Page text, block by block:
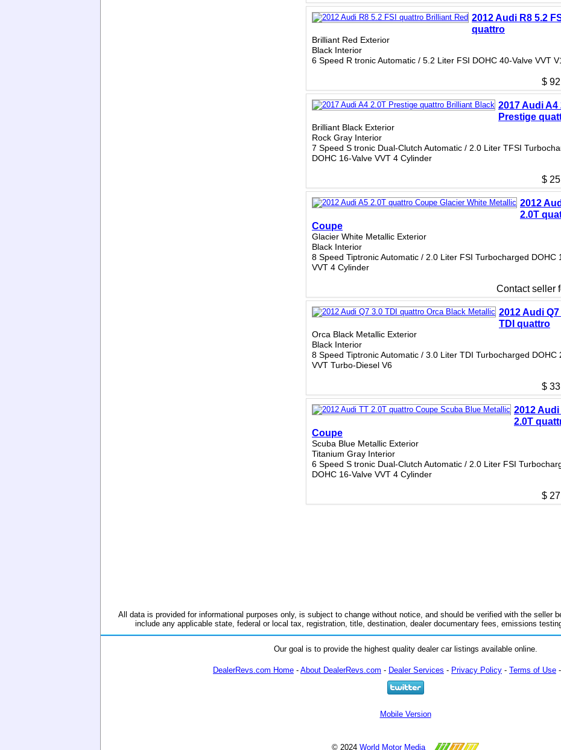
2012 Audi R8 5.2
quattro
Brilliant Red Exterior
Black Interior
6 Speed R tronic Automatic / 5.2 Liter FSI DOHC 40-Valve VVT
$
2017 Audi A4
Prestige
Brilliant Black Exterior
Rock Gray Interior
7 Speed S tronic Dual-Clutch Automatic / 2.0 Liter TFSI
DOHC 16-Valve VVT 4 Cylinder
$
2012
2.0T
Coupe
Glacier White Metallic Exterior
Black Interior
8 Speed Tiptronic Automatic / 2.0 Liter FSI Turbocharged DOHC
VVT 4 Cylinder
Contact seller
2012 Audi Q7
TDI quattro
Orca Black Metallic Exterior
Black Interior
8 Speed Tiptronic Automatic / 3.0 Liter TDI Turbocharged DOHC
VVT Turbo-Diesel V6
$
2012 Audi
2.0T
Coupe
Scuba Blue Metallic Exterior
Titanium Gray Interior
6 Speed S tronic Dual-Clutch Automatic / 2.0 Liter FSI
DOHC 16-Valve VVT 4 Cylinder
$
All data is provided for informational purposes only, is subject to change without notice, and should be verified with the seller
include any applicable state, federal or local tax, registration, title, destination, dealer documentary fees, emissions
Our goal is to provide the highest quality dealer car listings available online.
DealerRevs.com Home - About DealerRevs.com - Dealer Services - Privacy Policy - Terms of Use -
Mobile Version
© 2024 World Motor Media